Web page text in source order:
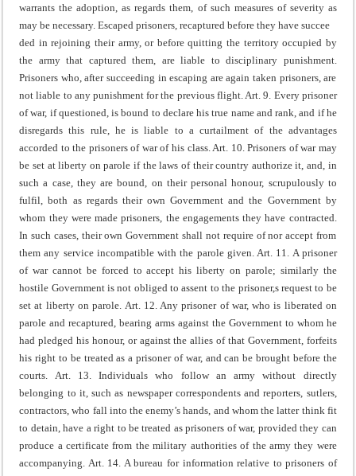
warrants the adoption, as regards them, of such measures of severity as
may be necessary. Escaped prisoners, recaptured before they have succee
ded in rejoining their army, or before quitting the territory occupied by
the army that captured them, are liable to disciplinary punishment.
Prisoners who, after succeeding in escaping are again taken prisoners, are
not liable to any punishment for the previous flight. Art. 9. Every prisoner
of war, if questioned, is bound to declare his true name and rank, and if he
disregards this rule, he is liable to a curtailment of the advantages
accorded to the prisoners of war of his class. Art. 10. Prisoners of war may
be set at liberty on parole if the laws of their country authorize it, and, in
such a case, they are bound, on their personal honour, scrupulously to
fulfil, both as regards their own Government and the Government by
whom they were made prisoners, the engagements they have contracted.
In such cases, their own Government shall not require of nor accept from
them any service incompatible with the parole given. Art. 11. A prisoner
of war cannot be forced to accept his liberty on parole; similarly the
hostile Government is not obliged to assent to the prisoner,s request to be
set at liberty on parole. Art. 12. Any prisoner of war, who is liberated on
parole and recaptured, bearing arms against the Government to whom he
had pledged his honour, or against the allies of that Government, forfeits
his right to be treated as a prisoner of war, and can be brought before the
courts. Art. 13. Individuals who follow an army without directly
belonging to it, such as newspaper correspondents and reporters, sutlers,
contractors, who fall into the enemy’s hands, and whom the latter think fit
to detain, have a right to be treated as prisoners of war, provided they can
produce a certificate from the military authorities of the army they were
accompanying. Art. 14. A bureau for information relative to prisoners of